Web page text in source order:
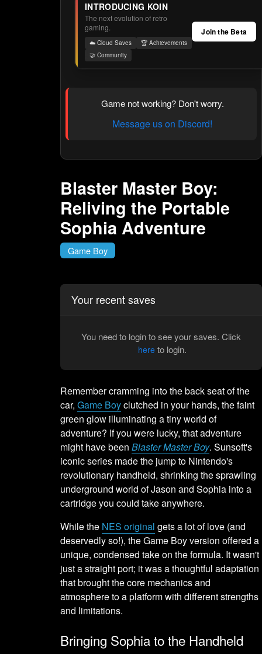
INTRODUCING KOIN
The next evolution of retro
gaming.
☁️ Cloud Saves
🏆 Achievements
🤝 Community
Join the Beta
Game not working? Don't worry.
Message us on Discord!
Blaster Master Boy:
Reliving the Portable
Sophia Adventure
Game Boy
Your recent saves
You need to login to see your saves. Click
here to login.
Remember cramming into the back seat of the
car,Game Boyclutched in your hands, the faint
green glow illuminating a tiny world of
adventure? If you were lucky, that adventure
might have beenBlaster Master Boy. Sunsoft's
iconic series made the jump to Nintendo's
revolutionary handheld, shrinking the sprawling
underground world of Jason and Sophia into a
cartridge you could take anywhere.
While the NES original gets a lot of love (and
deservedly so!), the Game Boy version offered a
unique, condensed take on the formula. It wasn't
just a straight port; it was a thoughtful adaptation
that brought the core mechanics and
atmosphere to a platform with different strengths
and limitations.
Bringing Sophia to the Handheld